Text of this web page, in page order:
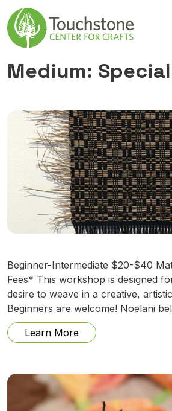
Skip to content
Main Navigation
Medium:
Beginner-Intermediate $20-$40
Fees* This workshop is designed
desire to weave in a creative,
Beginners are welcome! Noelani
Learn Morefrom Anything Can